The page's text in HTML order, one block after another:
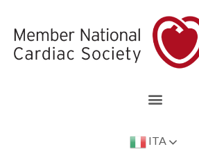
ITA